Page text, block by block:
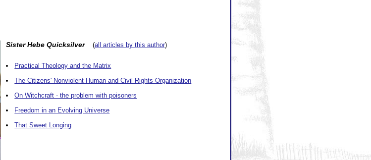
Sister Hebe Quicksilver(all articles by this author)
Practical Theology and the Matrix
The Citizens' Nonviolent Human and Civil Rights Organization
On Witchcraft - the problem with poisoners
Freedom in an Evolving Universe
That Sweet Longing